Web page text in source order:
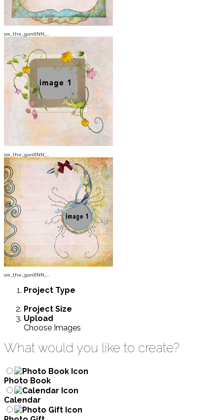
sm_the_gardINN_...
sm_the_gardINN_...
sm_the_gardINN_...
Project Type
Project Size
Upload
Choose Images
What would you like to create?
Photo Book
Calendar